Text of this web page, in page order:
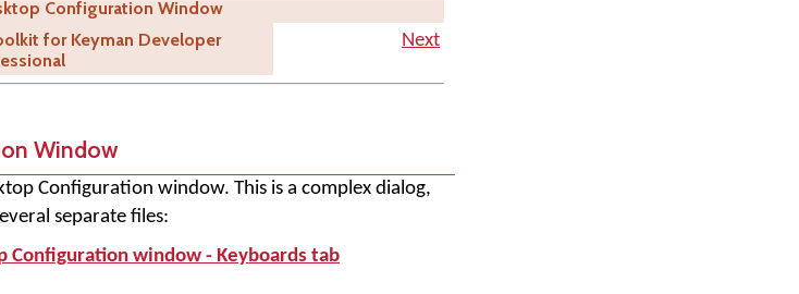
Configuration Window
for Keyman Developer
Next
Window
Configuration window. This is a complex dialog,
separate files:
Configuration window - Keyboards tab